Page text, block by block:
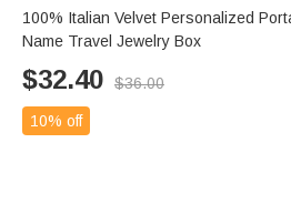
100% Italian Velvet Personalized
Name Travel Jewelry Box
$32.40 $36.00
10% off